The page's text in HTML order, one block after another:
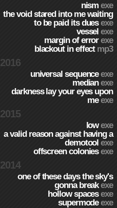
nismexe
the void stared into me waiting
to be paid its duesexe
vesselexe
margin of errorexe
blackout in effect mp3
2016
universal sequenceexe
medianexe
darkness lay your eyes upon
meexe
2015
lowexe
a valid reason against having a
demotoolexe
offscreen coloniesexe
2014
one of these days the sky's
gonna breakexe
hollow spacesexe
supermodeexe